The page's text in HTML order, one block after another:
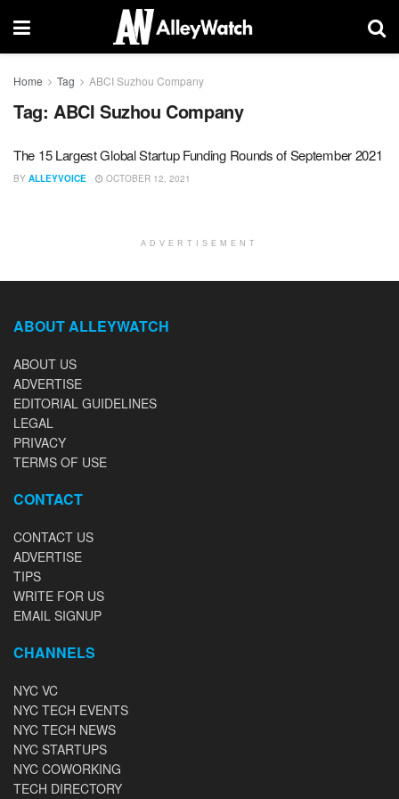
Home Tag ABCI Suzhou Company
Tag: ABCI Suzhou Company
The 15 Largest Global Startup Funding Rounds of September 2021
BY ALLEYVOICE OCTOBER 12, 2021
ADVERTISEMENT
ABOUT ALLEYWATCH
ABOUT US
ADVERTISE
EDITORIAL GUIDELINES
LEGAL
PRIVACY
TERMS OF USE
CONTACT
CONTACT US
ADVERTISE
TIPS
WRITE FOR US
EMAIL SIGNUP
CHANNELS
NYC VC
NYC TECH EVENTS
NYC TECH NEWS
NYC STARTUPS
NYC COWORKING
TECH DIRECTORY